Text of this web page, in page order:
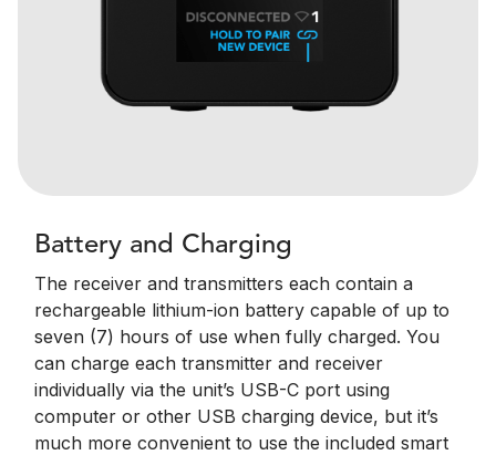
Battery and Charging
The receiver and transmitters each contain a
rechargeable lithium-ion battery capable of up to
seven (7) hours of use when fully charged. You
can charge each transmitter and receiver
individually via the unit’s USB-C port using
computer or other USB charging device, but it’s
much more convenient to use the included smart